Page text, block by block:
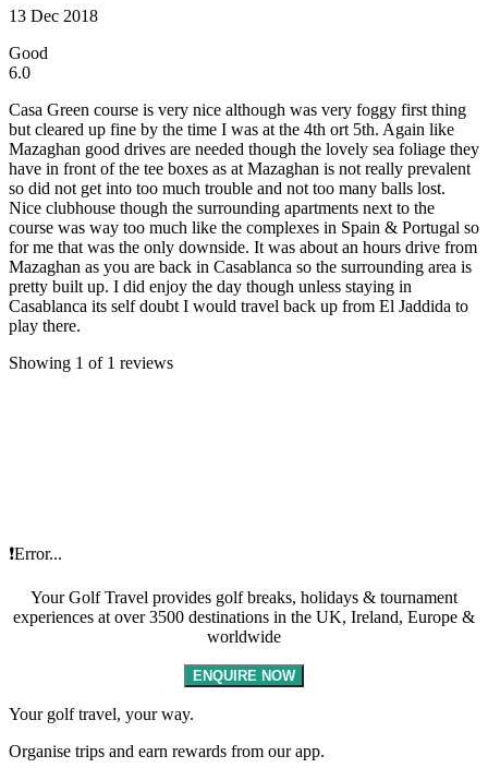
13 Dec 2018
Good
6.0
Casa Green course is very nice although was very foggy first thing
but cleared up fine by the time I was at the 4th ort 5th. Again like
Mazaghan good drives are needed though the lovely sea foliage they
have in front of the tee boxes as at Mazaghan is not really prevalent
so did not get into too much trouble and not too many balls lost.
Nice clubhouse though the surrounding apartments next to the
course was way too much like the complexes in Spain & Portugal so
for me that was the only downside. It was about an hours drive from
Mazaghan as you are back in Casablanca so the surrounding area is
pretty built up. I did enjoy the day though unless staying in
Casablanca its self doubt I would travel back up from El Jaddida to
play there.
Showing 1 of 1 reviews
❗Error...
Your Golf Travel provides golf breaks, holidays & tournament
experiences at over 3500 destinations in the UK, Ireland, Europe &
worldwide
ENQUIRE NOW
Your golf travel, your way.
Organise trips and earn rewards from our app.